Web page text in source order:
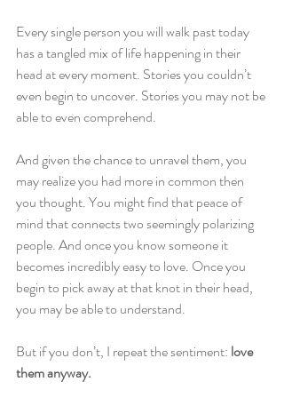
Every single person you will walk past today
has a tangled mix of life happening in their
head at every moment. Stories you couldn’t
even begin to uncover. Stories you may not be
able to even comprehend.
And given the chance to unravel them, you
may realize you had more in common then
you thought. You might find that peace of
mind that connects two seemingly polarizing
people. And once you know someone it
becomes incredibly easy to love. Once you
begin to pick away at that knot in their head,
you may be able to understand.
But if you don’t, I repeat the sentiment: love
them anyway.